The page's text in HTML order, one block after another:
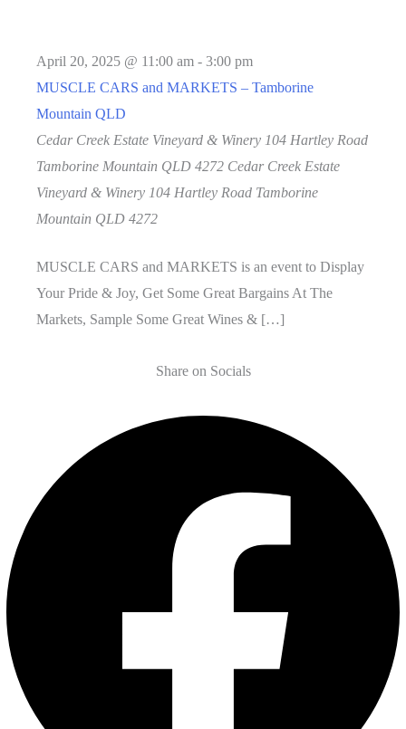
April 20, 2025 @ 11:00 am - 3:00 pm
MUSCLE CARS and MARKETS – Tamborine
Mountain QLD
Cedar Creek Estate Vineyard & Winery 104 Hartley Road
Tamborine Mountain QLD 4272 Cedar Creek Estate
Vineyard & Winery 104 Hartley Road Tamborine
Mountain QLD 4272
MUSCLE CARS and MARKETS is an event to Display
Your Pride & Joy, Get Some Great Bargains At The
Markets, Sample Some Great Wines & […]
Share on Socials